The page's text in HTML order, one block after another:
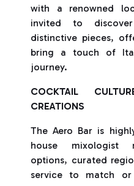
with a renowned
invited to
distinctive pieces,
bring a touch of
journey.
COCKTAIL
CREATIONS
The Aero Bar is
house mixologist
options, curated
service to match